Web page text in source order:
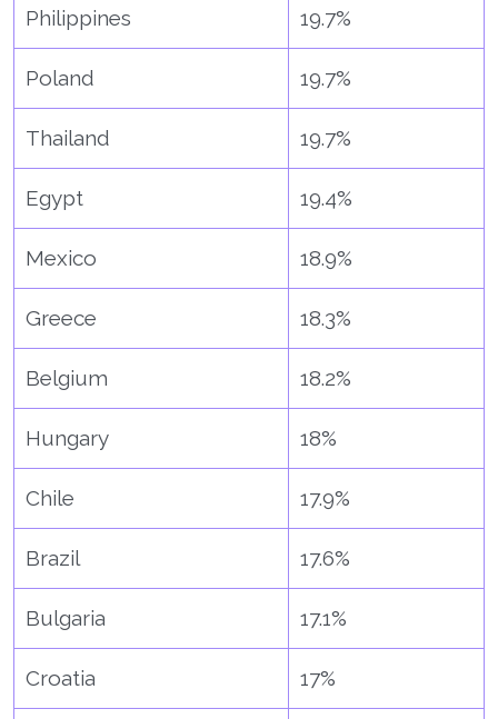
Philippines 19.7%
Poland 19.7%
Thailand 19.7%
Egypt 19.4%
Mexico 18.9%
Greece 18.3%
Belgium 18.2%
Hungary 18%
Chile 17.9%
Brazil 17.6%
Bulgaria 17.1%
Croatia 17%